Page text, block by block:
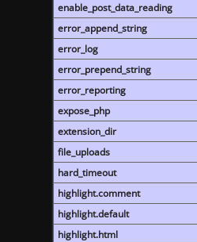
enable_post_data_reading
error_append_string
error_log
error_prepend_string
error_reporting
expose_php
extension_dir
file_uploads
hard_timeout
highlight.comment
highlight.default
highlight.html